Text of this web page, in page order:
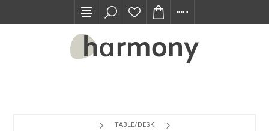
TABLE/DESK